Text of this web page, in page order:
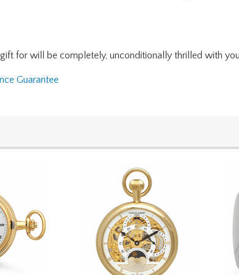
for will be completely, unconditionally thrilled with
Guarantee